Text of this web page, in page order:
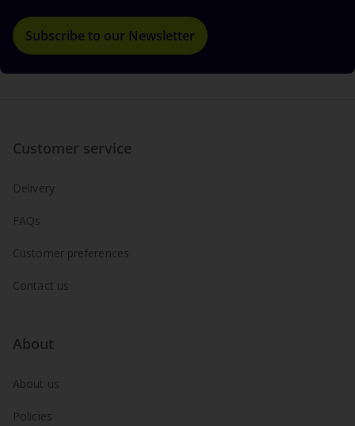
Subscribe to our Newsletter
Customer service
Delivery
FAQs
Customer preferences
Contact us
About
About us
Policies